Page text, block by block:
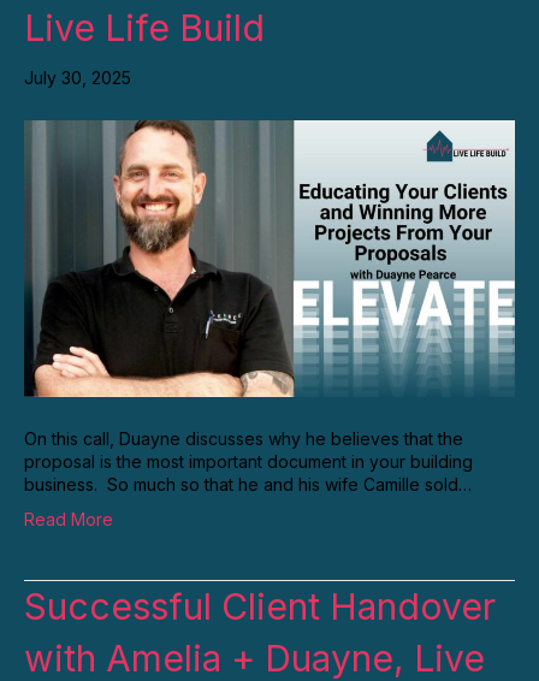
Live Life Build
July 30, 2025
On this call, Duayne discusses why he believes that the
proposal is the most important document in your building
business. So much so that he and his wife Camille sold…
Read More
Successful Client Handover
with Amelia + Duayne, Live